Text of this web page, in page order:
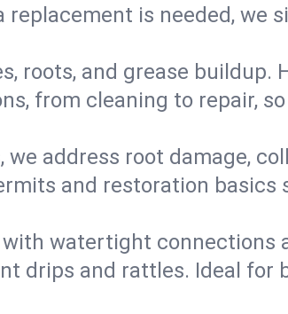
is needed, we
roots, and grease buildup.
from cleaning to repair,
address root damage,
and restoration basics
watertight connections
drips and rattles. Ideal for